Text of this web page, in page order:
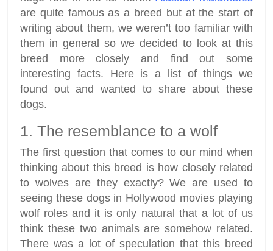
are quite famous as a breed but at the start of
writing about them, we weren’t too familiar with
them in general so we decided to look at this
breed more closely and find out some
interesting facts. Here is a list of things we
found out and wanted to share about these
dogs.
1. The resemblance to a wolf
The first question that comes to our mind when
thinking about this breed is how closely related
to wolves are they exactly? We are used to
seeing these dogs in Hollywood movies playing
wolf roles and it is only natural that a lot of us
think these two animals are somehow related.
There was a lot of speculation that this breed